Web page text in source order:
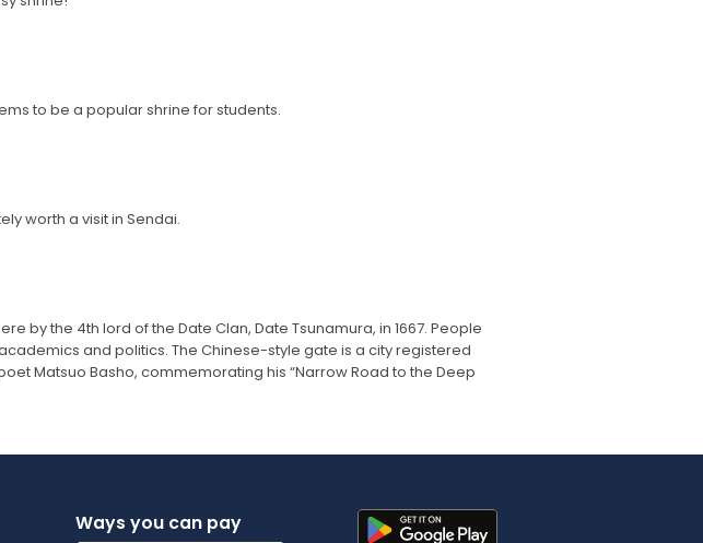
to be a popular shrine for students.
worth a visit in Sendai.
by the 4th lord of the Date Clan, Date Tsunamura, in 1667. People
and politics. The Chinese-style gate is a city registered
Matsuo Basho, commemorating his “Narrow Road to the Deep
Ways you can pay